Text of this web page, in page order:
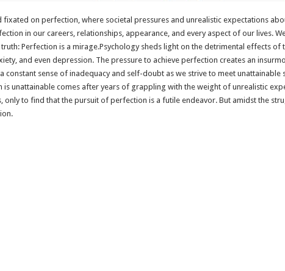
fixated on perfection, where societal pressures and unrealistic expectations
in our careers, relationships, appearance, and every aspect of our lives.
truth: Perfection is a mirage.Psychology sheds light on the detrimental effects
and even depression. The pressure to achieve perfection creates an
constant sense of inadequacy and self-doubt as we strive to meet
is unattainable comes after years of grappling with the weight of unrealistic
only to find that the pursuit of perfection is a futile endeavor. But amidst the